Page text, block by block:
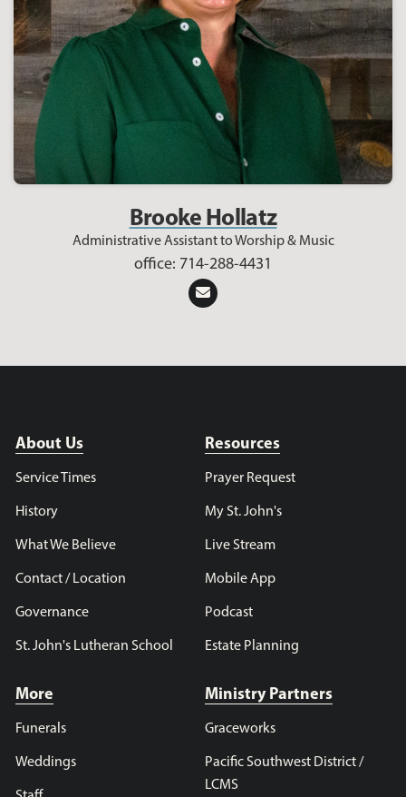
Brooke Hollatz
Administrative Assistant to Worship & Music
office: 714-288-4431
About Us
Service Times
History
What We Believe
Contact / Location
Governance
St. John's Lutheran School
Resources
Prayer Request
My St. John's
Live Stream
Mobile App
Podcast
Estate Planning
More
Funerals
Weddings
Ministry Partners
Graceworks
Pacific Southwest District /
LCMS